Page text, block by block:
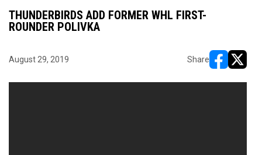
THUNDERBIRDS ADD FORMER WHL FIRST-
ROUNDER POLIVKA
August 29, 2019 Share